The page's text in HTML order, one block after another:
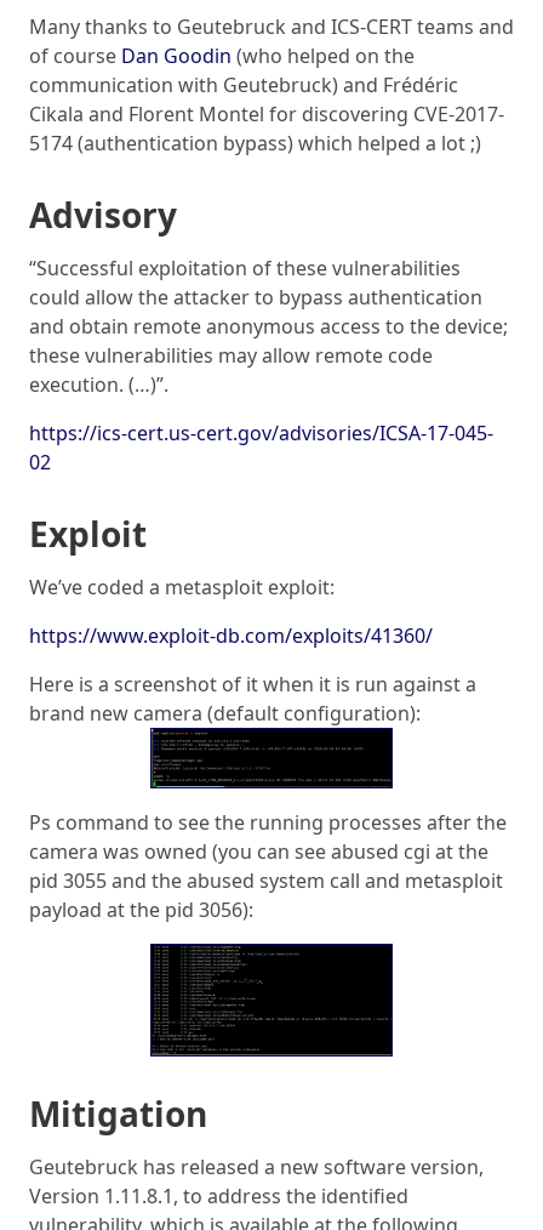
Many thanks to Geutebruck and ICS-CERT teams and
of course Dan Goodin (who helped on the
communication with Geutebruck) and Frédéric
Cikala and Florent Montel for discovering CVE-2017-
5174 (authentication bypass) which helped a lot ;)
Advisory
“Successful exploitation of these vulnerabilities
could allow the attacker to bypass authentication
and obtain remote anonymous access to the device;
these vulnerabilities may allow remote code
execution. (…)”.
https://ics-cert.us-cert.gov/advisories/ICSA-17-045-
02
Exploit
We’ve coded a metasploit exploit:
https://www.exploit-db.com/exploits/41360/
Here is a screenshot of it when it is run against a
brand new camera (default configuration):
Ps command to see the running processes after the
camera was owned (you can see abused cgi at the
pid 3055 and the abused system call and metasploit
payload at the pid 3056):
Mitigation
Geutebruck has released a new software version,
Version 1.11.8.1, to address the identified